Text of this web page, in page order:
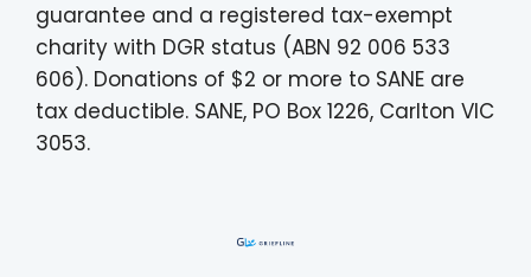
guarantee and a registered tax-exempt
charity with DGR status (ABN 92 006 533
606). Donations of $2 or more to SANE are
tax deductible. SANE, PO Box 1226, Carlton VIC
3053.